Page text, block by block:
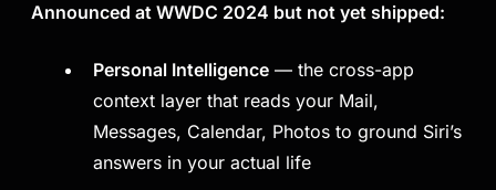
Announced at WWDC 2024 but not yet shipped:
Personal Intelligence — the cross-app
context layer that reads your Mail,
Messages, Calendar, Photos to ground Siri’s
answers in your actual life